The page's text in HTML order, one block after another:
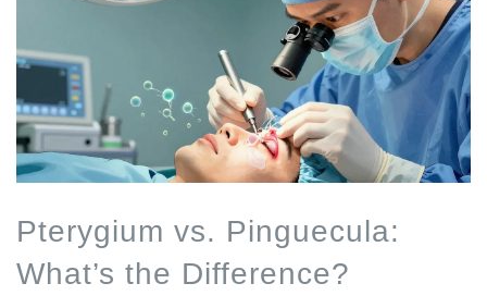
Pterygium vs. Pinguecula:
What’s the Difference?